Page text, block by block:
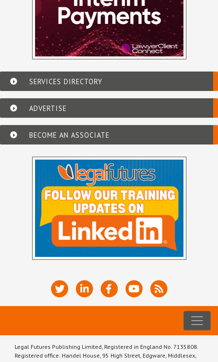
SERVICES DIRECTORY
ADVERTISE
BECOME AN ASSOCIATE
Legal Futures Publishing Limited, Registered in England No. 7135808.
Registered office: Handel House, 95 High Street, Edgware, Middlesex,